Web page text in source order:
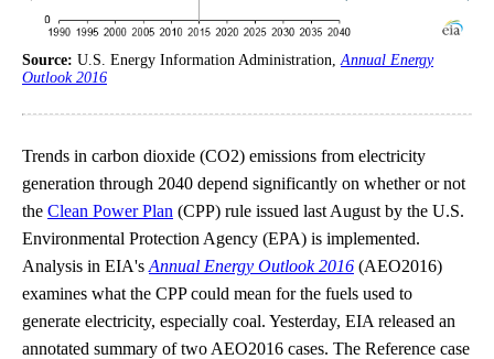
Source: U.S. Energy Information Administration, Annual Energy
Outlook 2016
Trends in carbon dioxide (CO2) emissions from electricity
generation through 2040 depend significantly on whether or not
the Clean Power Plan (CPP) rule issued last August by the U.S.
Environmental Protection Agency (EPA) is implemented.
Analysis in EIA's Annual Energy Outlook 2016 (AEO2016)
examines what the CPP could mean for the fuels used to
generate electricity, especially coal. Yesterday, EIA released an
annotated summary of two AEO2016 cases. The Reference case